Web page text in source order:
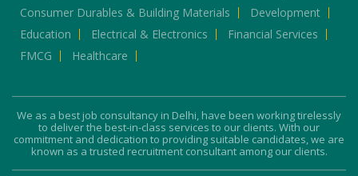
Consumer Durables & Building Materials
Development
Education
Electrical & Electronics
Financial Services
FMCG
Healthcare
We as a best job consultancy in Delhi, have been working tirelessly
to deliver the best-in-class services to our clients. With our
commitment and dedication to providing suitable candidates, we are
known as a trusted recruitment consultant among our clients.